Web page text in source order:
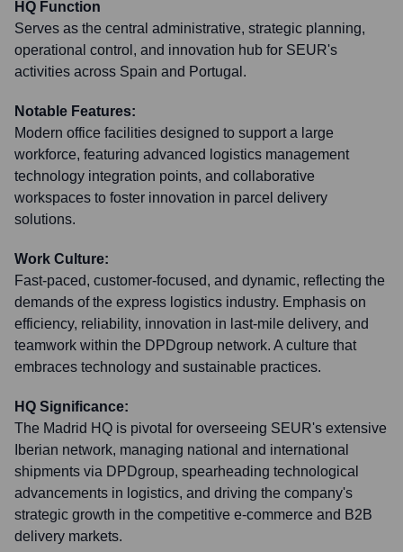
HQ Function
Serves as the central administrative, strategic planning,
operational control, and innovation hub for SEUR's
activities across Spain and Portugal.
Notable Features:
Modern office facilities designed to support a large
workforce, featuring advanced logistics management
technology integration points, and collaborative
workspaces to foster innovation in parcel delivery
solutions.
Work Culture:
Fast-paced, customer-focused, and dynamic, reflecting the
demands of the express logistics industry. Emphasis on
efficiency, reliability, innovation in last-mile delivery, and
teamwork within the DPDgroup network. A culture that
embraces technology and sustainable practices.
HQ Significance:
The Madrid HQ is pivotal for overseeing SEUR's extensive
Iberian network, managing national and international
shipments via DPDgroup, spearheading technological
advancements in logistics, and driving the company's
strategic growth in the competitive e-commerce and B2B
delivery markets.